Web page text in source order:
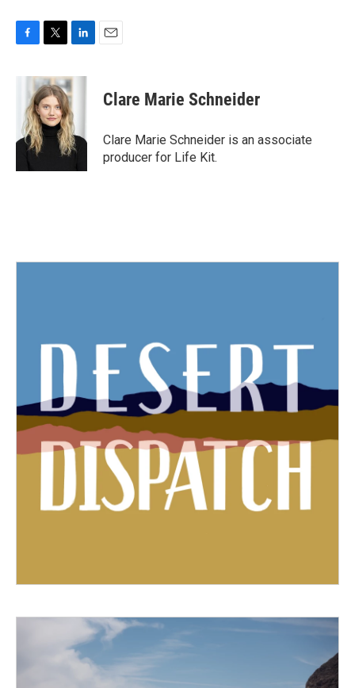
o
o
i
t
t
e
r
n
k
e
d
I
n
Clare Marie Schneider
Clare Marie Schneider is an associate
producer for Life Kit.